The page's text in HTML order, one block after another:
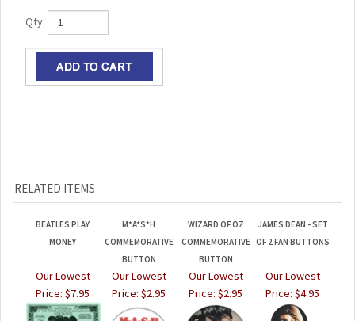
Qty:
MONEY
COMMEMORATIVE
BUTTON
COMMEMORATIVE
BUTTON
OF 2 FAN BUTTONS
Price:$7.95
Our Lowest
Price:$2.95
Our Lowest
Price:$2.95
Price:$4.95